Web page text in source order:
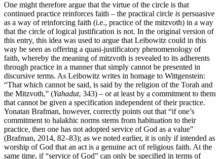
One might therefore argue that the virtue of the circle is that
continued practice reinforces faith – the practical circle is persuasive
as a way of reinforcing faith (i.e., practice of the mitzvoth) in a way
that the circle of logical justification is not. In the original version of
this entry, this idea was used to argue that Leibowitz could in this
way be seen as offering a quasi-justificatory phenomenology of
faith, whereby the meaning of mitzvoth is revealed to its adherents
through practice in a manner that simply cannot be presented in
discursive terms. As Leibowitz writes in homage to Wittgenstein:
“That which cannot be said, is said by the religion of the Torah and
the Mitzvoth,” (Yahadut, 343) – or at least by a commitment to them
that cannot be given a specification independent of their practice.
Yonatan Brafman, however, correctly points out that “if one’s
commitment to halakhic norms stems from habituation to their
practice, then one has not adopted service of God as a value”
(Brafman, 2014, 82–83); as we noted earlier, it is only if intended as
worship of God that an act is a genuine act of religious faith. At the
same time, if “service of God” can only be specified in terms of